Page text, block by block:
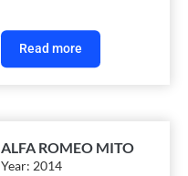
Read more
ALFA ROMEO MITO
Year:2014